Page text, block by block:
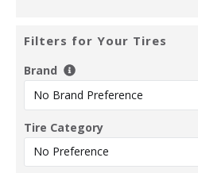
Filters for Your Tires
Brand
Tire Category